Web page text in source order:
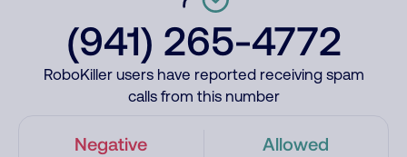
(941) 265-4772
RoboKiller users have reported receiving spam
calls from this number
Negative Allowed